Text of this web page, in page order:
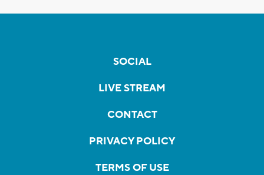
SOCIAL
LIVE STREAM
CONTACT
PRIVACY POLICY
TERMS OF USE